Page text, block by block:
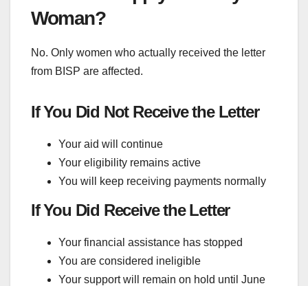
Woman?
No. Only women who actually received the letter
from BISP are affected.
If You Did Not Receive the Letter
Your aid will continue
Your eligibility remains active
You will keep receiving payments normally
If You Did Receive the Letter
Your financial assistance has stopped
You are considered ineligible
Your support will remain on hold until June